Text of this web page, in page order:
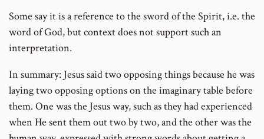
Some say it is a reference to the sword of the Spirit, i.e. the
word of God, but context does not support such an
interpretation.
In summary: Jesus said two opposing things because he was
laying two opposing options on the imaginary table before
them. One was the Jesus way, such as they had experienced
when He sent them out two by two, and the other was the